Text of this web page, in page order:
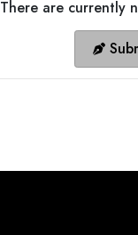
There are currently